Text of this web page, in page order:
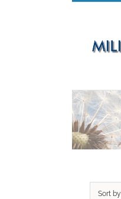
Sort by